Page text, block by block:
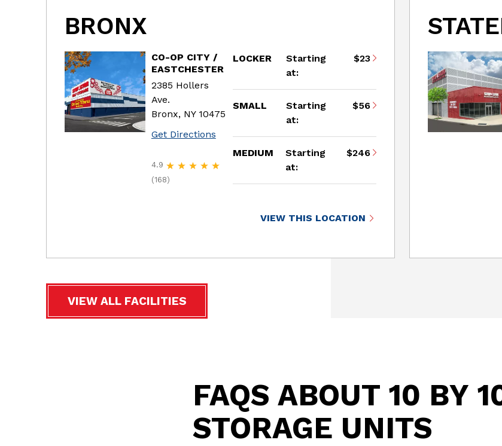
BRONX
CO-OP CITY /
EASTCHESTER
2385 Hollers
Ave.
Bronx, NY 10475
Get Directions
4.9
(168)
LOCKER
Starting
at:
$23
SMALL
Starting
at:
$56
MEDIUM
Starting
at:
$246
VIEW THIS LOCATION
VIEW ALL FACILITIES
FAQS ABOUT 10 BY
STORAGE UNITS